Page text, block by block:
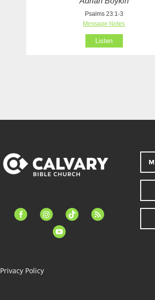
Psalms 23:1-3
Message Notes
Listen
facebook-instagramtiktok
feed
youtube
Privacy Policy